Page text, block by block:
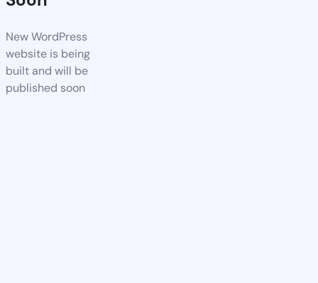
New WordPress
website is being
built and will be
published soon